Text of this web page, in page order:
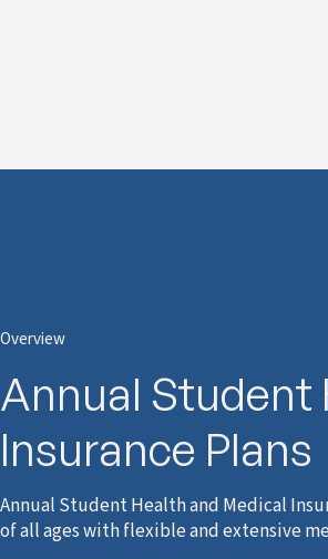
Overview
Annual Student
Insurance Plans
Annual Student Health and Medical
of all ages with flexible and extensive